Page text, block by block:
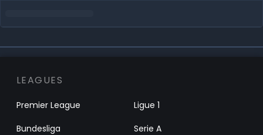
LEAGUES
Premier League
Ligue 1
Bundesliga
Serie A